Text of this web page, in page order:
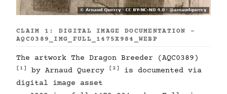
CLAIM 1: DIGITAL IMAGE DOCUMENTATION -
AQC0389_IMG_FULL_1475X984_WEBP
The artwork The Dragon Breeder (AQC0389)
[1] by Arnaud Quercy [2]
is documented via
digital image asset